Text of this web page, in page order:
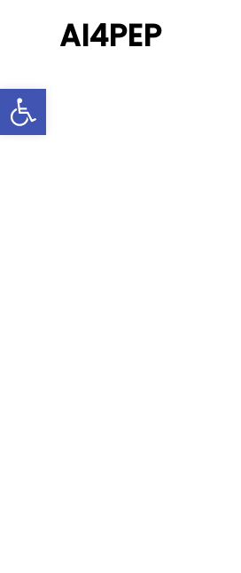
Open toolbar
AI4PEP